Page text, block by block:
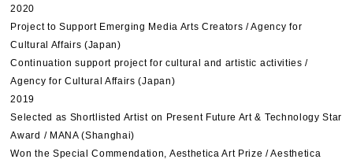
2020
Project to Support Emerging Media Arts Creators / Agency for
Cultural Affairs (Japan)
Continuation support project for cultural and artistic activities /
Agency for Cultural Affairs (Japan)
2019
Selected as Shortlisted Artist on Present Future Art & Technology Star
Award / MANA (Shanghai)
Won the Special Commendation, Aesthetica Art Prize / Aesthetica